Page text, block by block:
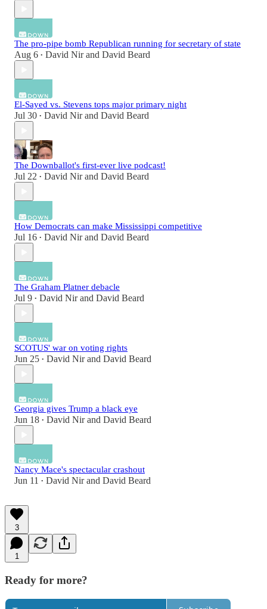
The pro-pipe bomb Republican running for secretary of state
Aug 6 • David Nirand David Beard
El-Sayed vs. Stevens tops major primary night
Jul 30 • David Nirand David Beard
The Downballot's first-ever live podcast!
Jul 22 • David Nirand David Beard
How Democrats can make Mississippi competitive
Jul 16 • David Nirand David Beard
The Graham Platner debacle
Jul 9 • David Nirand David Beard
SCOTUS' war on voting rights
Jun 25 • David Nirand David Beard
Georgia gives Trump a black eye
Jun 18 • David Nirand David Beard
Nancy Mace's spectacular crashout
Jun 11 • David Nirand David Beard
3
1
Ready for more?